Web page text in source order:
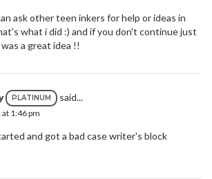
ask other teen inkers for help or ideas in
what i did :) and if you don't continue just
a great idea !!
PLATINUM said...
1:46 pm
and got a bad case writer's block